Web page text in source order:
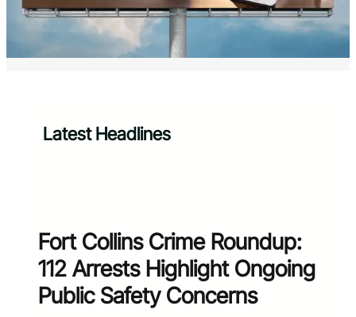
Latest Headlines
Fort Collins Crime Roundup:
112 Arrests Highlight Ongoing
Public Safety Concerns